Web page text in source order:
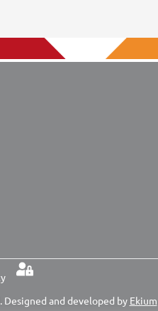
Designed and developed by Ekium